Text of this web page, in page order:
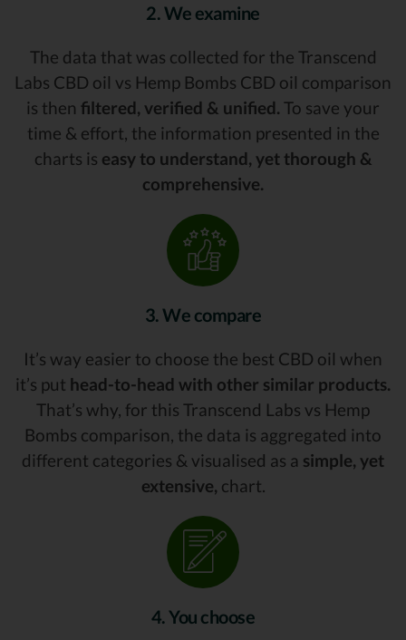
2. We examine
The data that was collected for the Transcend
Labs CBD oil vs Hemp Bombs CBD oil comparison
is then filtered, verified & unified. To save your
time & effort, the information presented in the
charts is easy to understand, yet thorough &
comprehensive.
3. We compare
It’s way easier to choose the best CBD oil when
it’s put head-to-head with other similar products.
That’s why, for this Transcend Labs vs Hemp
Bombs comparison, the data is aggregated into
different categories & visualised as a simple, yet
extensive, chart.
4. You choose